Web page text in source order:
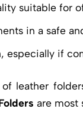
suitable for
in a safe
especially if
leather
are most